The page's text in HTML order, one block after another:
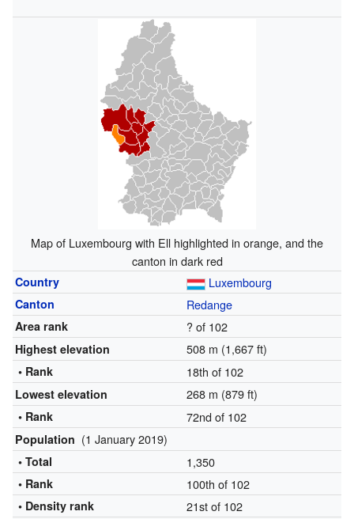
Map of Luxembourg with Ell highlighted in orange, and the
canton in dark red
Country Luxembourg
Canton Redange
Area rank ? of 102
Highest elevation 508 m (1,667 ft)
• Rank 18th of 102
Lowest elevation 268 m (879 ft)
• Rank 72nd of 102
Population (1 January 2019)
• Total 1,350
• Rank 100th of 102
• Density rank 21st of 102